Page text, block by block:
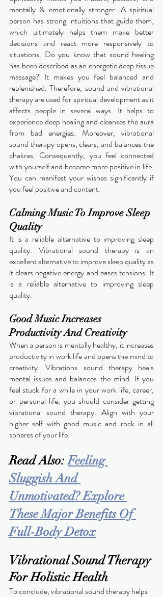
mentally & emotionally stronger. A spiritual
person has strong intuitions that guide them,
which ultimately helps them make better
decisions and react more responsively to
situations. Do you know that sound healing
has been described as an energetic deep tissue
massage? It makes you feel balanced and
replenished. Therefore, sound and vibrational
therapy are used for spiritual development as it
affects people in several ways. It helps to
experience deep healing and cleanses the aura
from bad energies. Moreover, vibrational
sound therapy opens, clears, and balances the
chakras. Consequently, you feel connected
with yourself and become more positive in life.
You can manifest your wishes significantly if
you feel positive and content.
Calming Music To Improve Sleep
Quality
It is a reliable alternative to improving sleep
quality. Vibrational sound therapy is an
excellent alternative to improve sleep quality as
it clears negative energy and eases tensions. It
is a reliable alternative to improving sleep
quality.
Good Music Increases
Productivity And Creativity
When a person is mentally healthy, it increases
productivity in work life and opens the mind to
creativity. Vibrations sound therapy heals
mental issues and balances the mind. If you
feel stuck for a while in your work life, career,
or personal life, you should consider getting
vibrational sound therapy. Align with your
higher self with good music and rock in all
spheres of your life.
Read Also: Feeling
Sluggish And
Unmotivated? Explore
These Major Benefits Of
Full-Body Detox
Vibrational Sound Therapy
For Holistic Health
To conclude, vibrational sound therapy helps